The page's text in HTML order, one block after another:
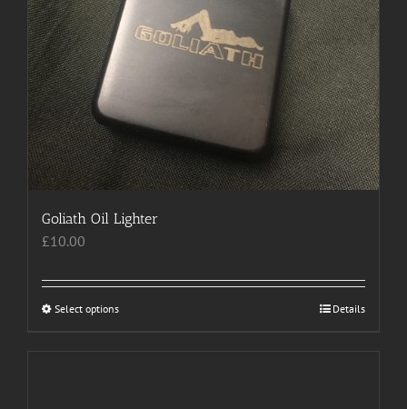
Goliath Oil Lighter
£10.00
Select optionsThis
Details